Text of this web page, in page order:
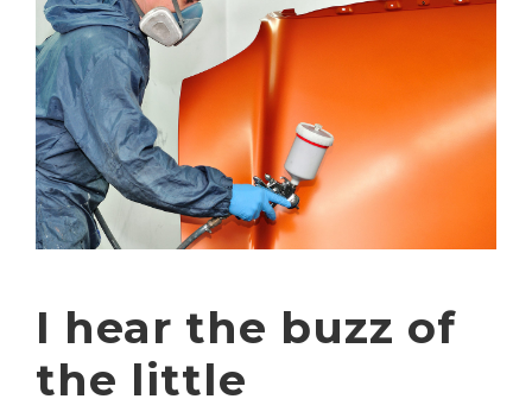
I hear the buzz of
the little